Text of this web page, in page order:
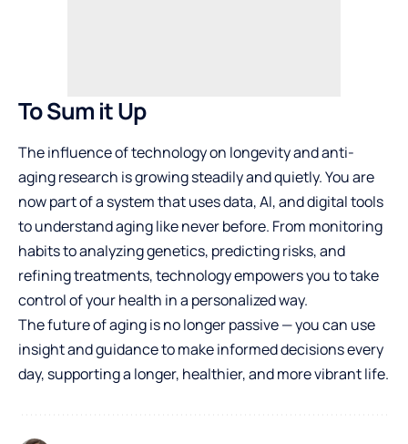
To Sum it Up
The influence of technology on longevity and anti-
aging research is growing steadily and quietly. You are
now part of a system that uses data, AI, and digital tools
to understand aging like never before. From monitoring
habits to analyzing genetics, predicting risks, and
refining treatments, technology empowers you to take
control of your health in a personalized way.
The future of aging is no longer passive — you can use
insight and guidance to make informed decisions every
day, supporting a longer, healthier, and more vibrant life.